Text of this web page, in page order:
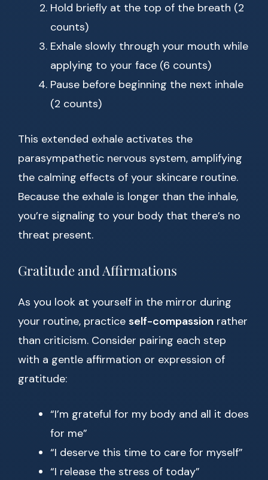
Hold briefly at the top of the breath (2
counts)
Exhale slowly through your mouth while
applying to your face (6 counts)
Pause before beginning the next inhale
(2 counts)
This extended exhale activates the
parasympathetic nervous system, amplifying
the calming effects of your skincare routine.
Because the exhale is longer than the inhale,
you’re signaling to your body that there’s no
threat present.
Gratitude and Affirmations
As you look at yourself in the mirror during
your routine, practice self-compassion rather
than criticism. Consider pairing each step
with a gentle affirmation or expression of
gratitude:
“I’m grateful for my body and all it does
for me”
“I deserve this time to care for myself”
“I release the stress of today”